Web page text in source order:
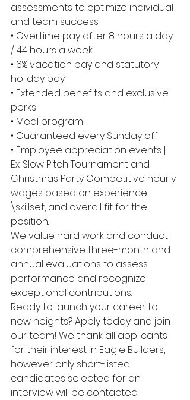
assessments to optimize individual
and team success
• Overtime pay after 8 hours a day
/ 44 hours a week
• 6% vacation pay and statutory
holiday pay
• Extended benefits and exclusive
perks
• Meal program
• Guaranteed every Sunday off
• Employee appreciation events |
Ex: Slow Pitch Tournament and
Christmas Party Competitive hourly
wages based on experience,
\skillset, and overall fit for the
position.
We value hard work and conduct
comprehensive three-month and
annual evaluations to assess
performance and recognize
exceptional contributions.
Ready to launch your career to
new heights? Apply today and join
our team! We thank all applicants
for their interest in Eagle Builders,
however only short-listed
candidates selected for an
interview will be contacted.